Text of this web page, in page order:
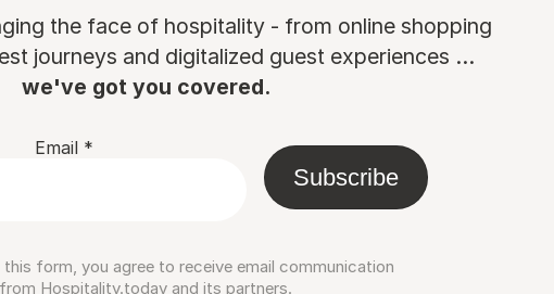
the face of hospitality - from online shopping
journeys and digitalized guest experiences ...
we've got you covered.
Email *
Subscribe
form, you agree to receive email communication
from Hospitality.today and its partners.